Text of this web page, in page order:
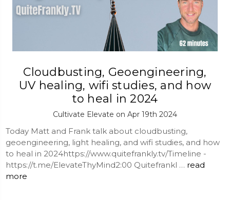
Cloudbusting, Geoengineering,
UV healing, wifi studies, and how
to heal in 2024
Cultivate Elevate on Apr 19th 2024
Today Matt and Frank talk about cloudbusting,
geoengineering, light healing, and wifi studies, and how
to heal in 2024https://www.quitefrankly.tv/Timeline -
https://t.me/ElevateThyMind2:00 Quitefrankl … read
more